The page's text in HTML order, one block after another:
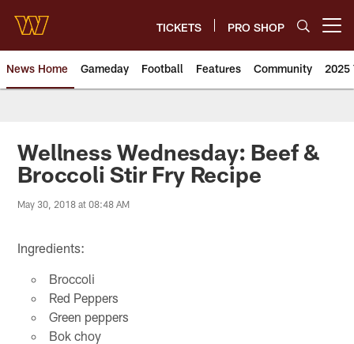
main
content
TICKETS PRO SHOP
News Home Gameday Football Features Community 2025
News | Washington
Wellness Wednesday: Beef &
Broccoli Stir Fry Recipe
May 30, 2018 at 08:48 AM
Ingredients:
Broccoli
Red Peppers
Green peppers
Bok choy